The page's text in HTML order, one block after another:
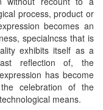
process, product or
becomes an
specialncss that is
exhibits itself as a
reflection of, the
has become
celebration of the
means.